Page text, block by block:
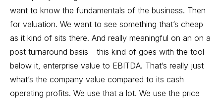
want to know the fundamentals of the business. Then
for valuation. We want to see something that’s cheap
as it kind of sits there. And really meaningful on an on a
post turnaround basis - this kind of goes with the tool
below it, enterprise value to EBITDA. That’s really just
what’s the company value compared to its cash
operating profits. We use that a lot. We use the price